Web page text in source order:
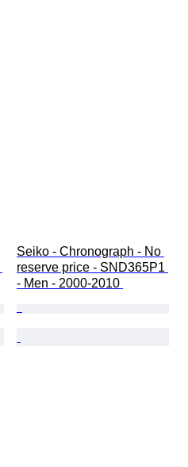
Seiko - Chronograph - No
reserve price - SND365P1
- Men - 2000-2010